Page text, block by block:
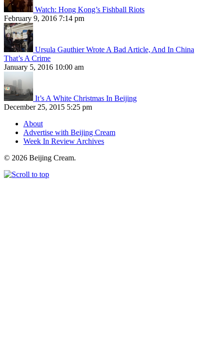
Watch: Hong Kong’s Fishball Riots
February 9, 2016 7:14 pm
Ursula Gauthier Wrote A Bad Article, And In China
That’s A Crime
January 5, 2016 10:00 am
It’s A White Christmas In Beijing
December 25, 2015 5:25 pm
About
Advertise with Beijing Cream
Week In Review Archives
© 2026 Beijing Cream.